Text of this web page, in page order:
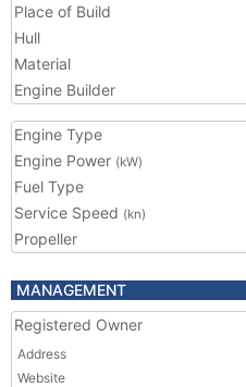
Place of Build
Hull
Material
Engine Builder
Engine Type
Engine Power (kW)
Fuel Type
Service Speed (kn)
Propeller
MANAGEMENT
Registered Owner
Address
Website